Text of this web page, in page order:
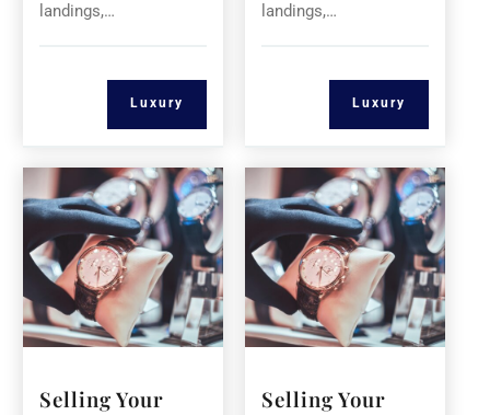
landings,…
Luxury
landings,…
Luxury
Selling Your
Selling Your